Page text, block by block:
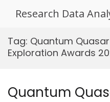
Research Data
Tag: Quantum
Exploration Awards
Quantum